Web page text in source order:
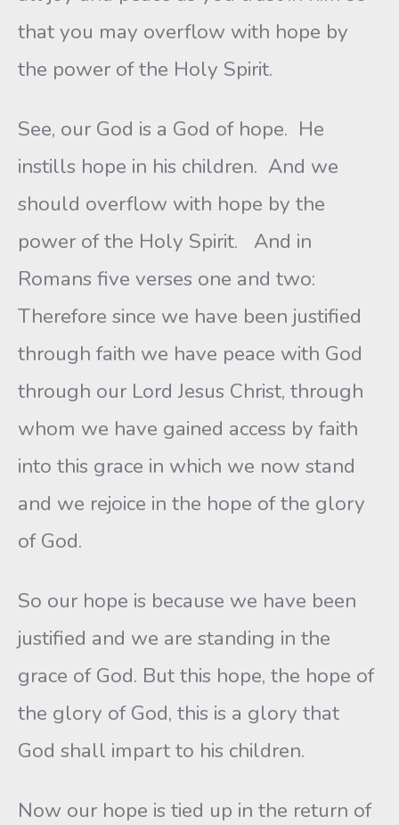
that you may overflow with hope by
the power of the Holy Spirit.
See, our God is a God of hope. He
instills hope in his children. And we
should overflow with hope by the
power of the Holy Spirit. And in
Romans five verses one and two:
Therefore since we have been justified
through faith we have peace with God
through our Lord Jesus Christ, through
whom we have gained access by faith
into this grace in which we now stand
and we rejoice in the hope of the glory
of God.
So our hope is because we have been
justified and we are standing in the
grace of God. But this hope, the hope of
the glory of God, this is a glory that
God shall impart to his children.
Now our hope is tied up in the return of